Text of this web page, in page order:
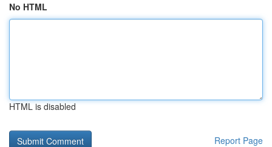
No HTML
HTML is disabled
Report Page